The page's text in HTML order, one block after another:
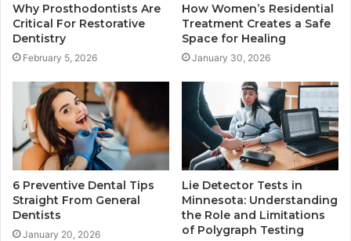
Why Prosthodontists Are
Critical For Restorative
Dentistry
February 5, 2026
How Women’s Residential
Treatment Creates a Safe
Space for Healing
January 30, 2026
6 Preventive Dental Tips
Straight From General
Dentists
January 20, 2026
Lie Detector Tests in
Minnesota: Understanding
the Role and Limitations
of Polygraph Testing